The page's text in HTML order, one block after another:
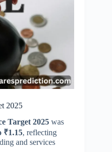
2025
Target 2025 was
₹1.15, reflecting
and services